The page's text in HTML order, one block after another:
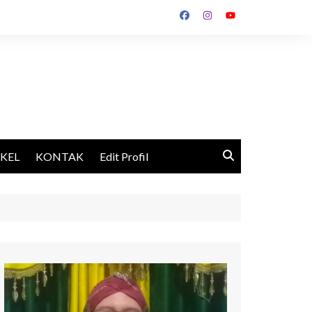
KONTAK Edit Profil